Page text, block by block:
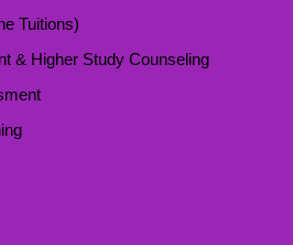
Tuitions)
& Higher Study Counseling